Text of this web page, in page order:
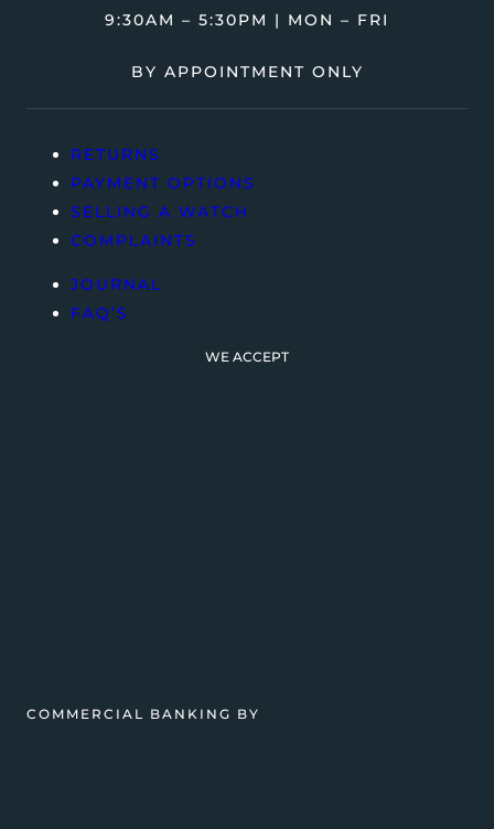
9:30AM – 5:30PM | MON – FRI
BY APPOINTMENT ONLY
RETURNS
PAYMENT OPTIONS
SELLING A WATCH
COMPLAINTS
JOURNAL
FAQ’S
WE ACCEPT
COMMERCIAL BANKING BY